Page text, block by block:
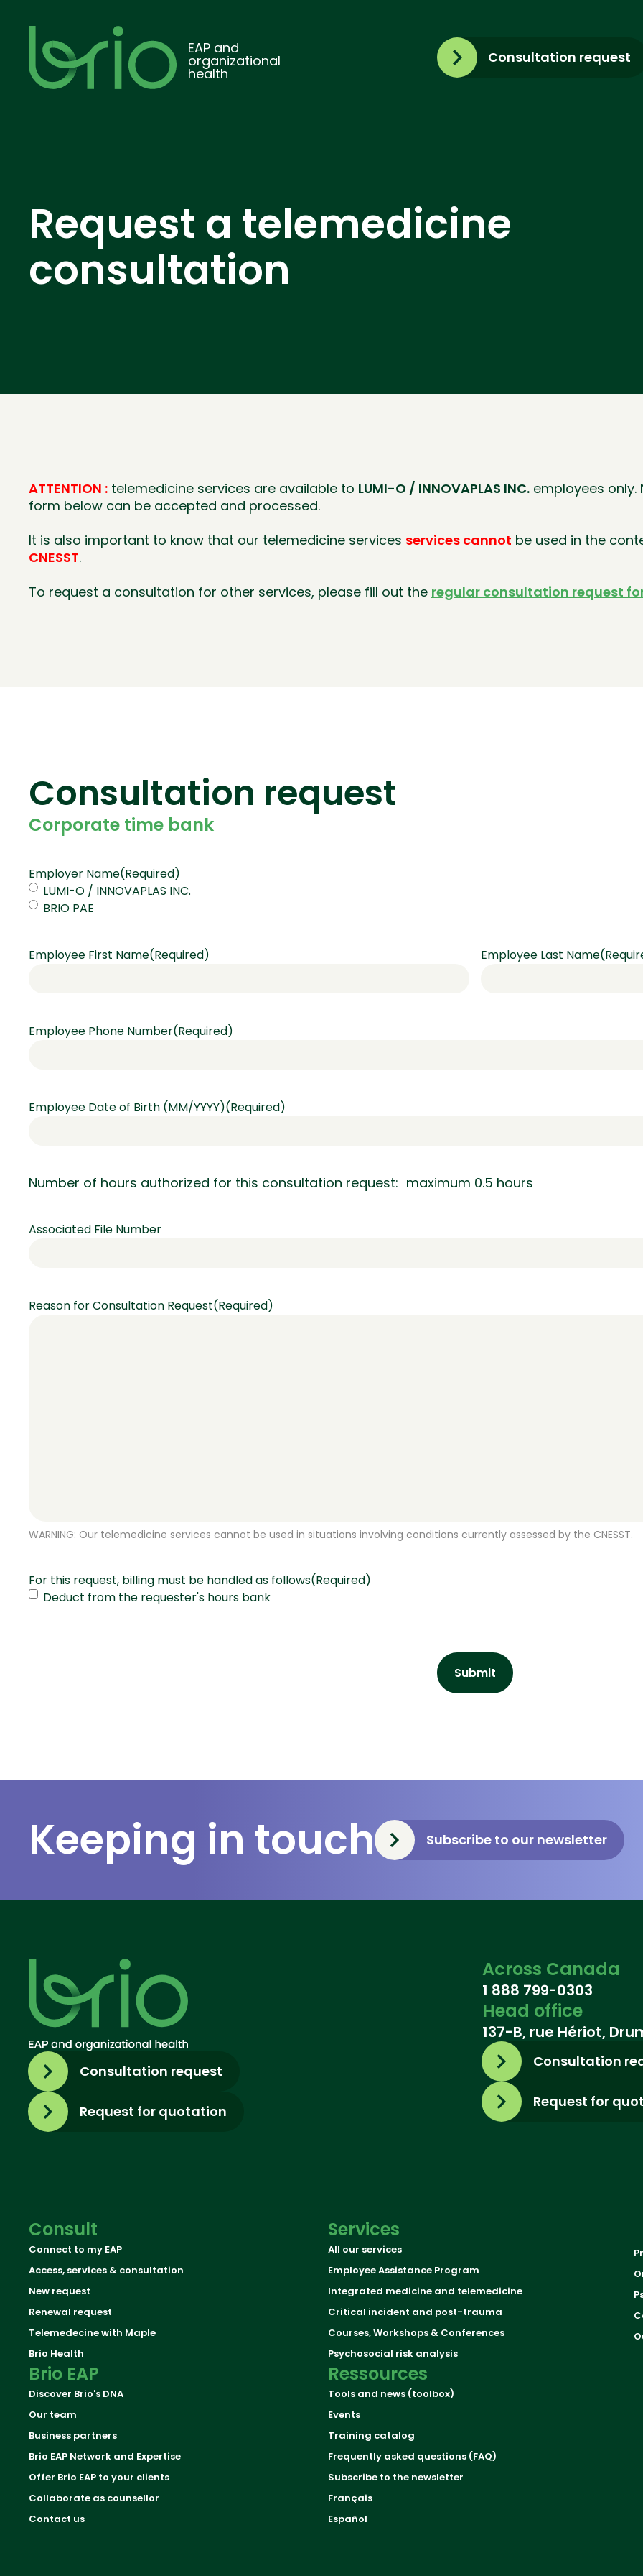
EAP and
organizational
health
Consultation request
Request a telemedicine
consultation
ATTENTION : telemedicine services are available to LUMI-O / INNOVAPLAS INC. employees
form below can be accepted and processed.
It is also important to know that our telemedicine services services cannot be used in the
CNESST.
To request a consultation for other services, please fill out the regular consultation request
Consultation request
Corporate time bank
Employer Name(Required)
LUMI-O / INNOVAPLAS INC.
BRIO PAE
Employee First Name(Required) Employee Last Name
Employee Phone Number(Required)
Employee Date of Birth (MM/YYYY)(Required)
Number of hours authorized for this consultation request: maximum 0.5 hours
Associated File Number
Reason for Consultation Request(Required)
WARNING: Our telemedicine services cannot be used in situations involving conditions currently assessed by the CNESST.
For this request, billing must be handled as follows(Required)
Deduct from the requester's hours bank
Keeping in touch Subscribe to our newsletter
Consultation request
Request for quotation
Across Canada
1 888 799-0303
Head office
137-B, rue Hériot,
Consultation
Request for
Consult
Connect to my EAP
Access, services & consultation
New request
Renewal request
Telemedecine with Maple
Brio Health
Services
All our services
Employee Assistance Program
Integrated medicine and telemedicine
Critical incident and post-trauma
Courses, Workshops & Conferences
Psychosocial risk analysis
Brio EAP
Discover Brio's DNA
Our team
Business partners
Brio EAP Network and Expertise
Offer Brio EAP to your clients
Collaborate as counsellor
Contact us
Ressources
Tools and news (toolbox)
Events
Training catalog
Frequently asked questions (FAQ)
Subscribe to the newsletter
Français
Español